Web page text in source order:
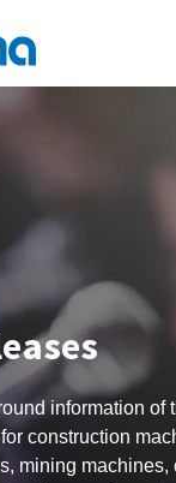
information of
construction
mining machines,